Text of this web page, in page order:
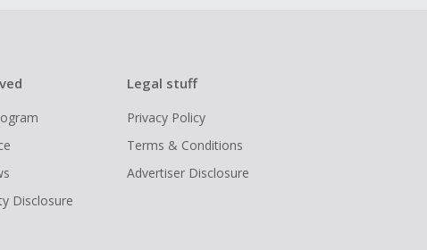
Disclosure
Legal stuff
Privacy Policy
Terms & Conditions
Advertiser Disclosure